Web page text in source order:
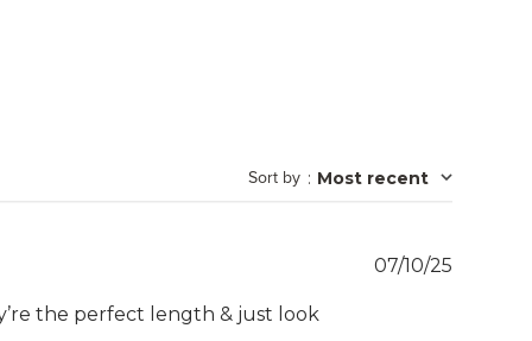
Sort by : Most recent
the perfect length & just look
07/10/25